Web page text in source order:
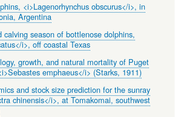
<i>Lagenorhynchus obscurus</i>, in
Argentina
calving season of bottlenose dolphins,
i>, off coastal Texas
growth, and natural mortality of Puget
emphaeus</i> (Starks, 1911)
and stock size prediction for the sunray
chinensis</i>, at Tomakomai, southwest